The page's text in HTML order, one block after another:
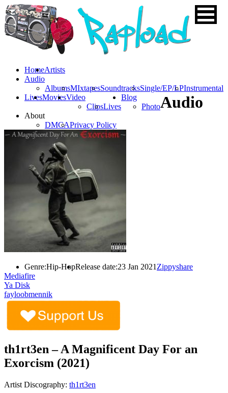
HomeArtists
Audio
AlbumsMIxtapesSoundtracksSingle/EP/LPInstrumental
LivesMoviesVideo
ClipsLives
Blog
Photo
About
DMCAPrivacy Policy
Audio
Genre:Hip-HopRelease date:23 Jan 2021 Zippyshare
Mediafire
Ya Disk
fayloobmennik
th1rt3en – A Magnificent Day For an
Exorcism (2021)
Artist Discography: th1rt3en